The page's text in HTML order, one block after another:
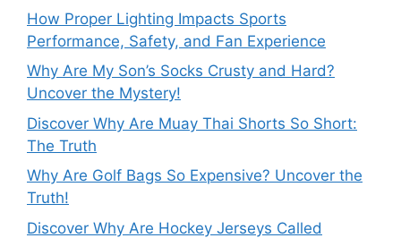
How Proper Lighting Impacts Sports
Performance, Safety, and Fan Experience
Why Are My Son’s Socks Crusty and Hard?
Uncover the Mystery!
Discover Why Are Muay Thai Shorts So Short:
The Truth
Why Are Golf Bags So Expensive? Uncover the
Truth!
Discover Why Are Hockey Jerseys Called